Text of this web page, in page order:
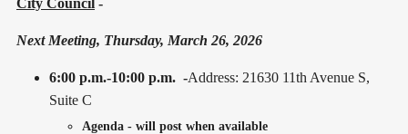
Next Meeting, Thursday, March 26, 2026
6:00 p.m.-10:00 p.m. -Address: 21630 11th Avenue S,
Suite C
Agenda - will post when available